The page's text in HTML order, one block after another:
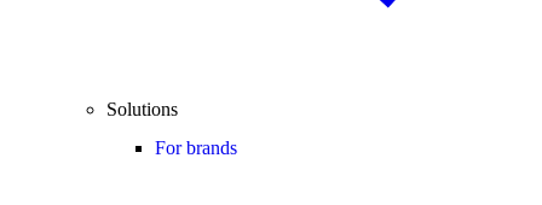
Solutions
For brands